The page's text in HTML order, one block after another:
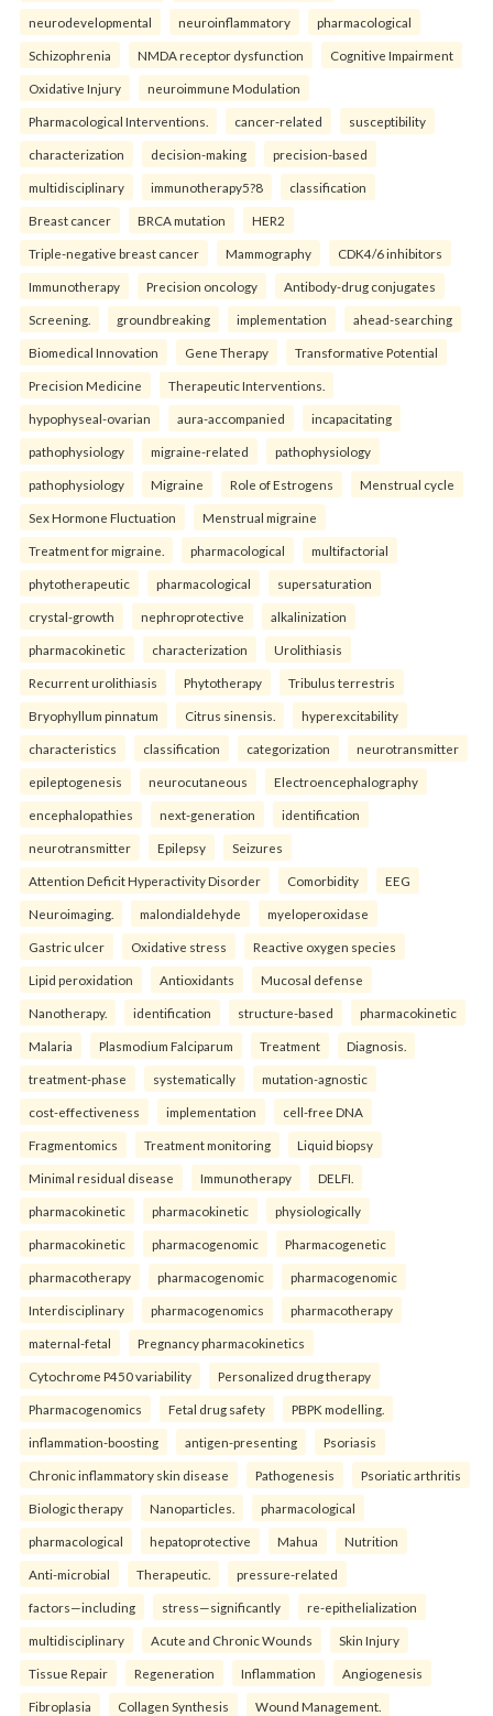
neurodevelopmental neuroinflammatory pharmacological
Schizophrenia NMDA receptor dysfunction Cognitive Impairment
Oxidative Injury neuroimmune Modulation
Pharmacological Interventions. cancer-related susceptibility
characterization decision-making precision-based
multidisciplinary immunotherapy5?8 classification
Breast cancer BRCA mutation HER2
Triple-negative breast cancer Mammography CDK4/6 inhibitors
Immunotherapy Precision oncology Antibody-drug conjugates
Screening. groundbreaking implementation ahead-searching
Biomedical Innovation Gene Therapy Transformative Potential
Precision Medicine Therapeutic Interventions.
hypophyseal-ovarian aura-accompanied incapacitating
pathophysiology migraine-related pathophysiology
pathophysiology Migraine Role of Estrogens Menstrual cycle
Sex Hormone Fluctuation Menstrual migraine
Treatment for migraine. pharmacological multifactorial
phytotherapeutic pharmacological supersaturation
crystal-growth nephroprotective alkalinization
pharmacokinetic characterization Urolithiasis
Recurrent urolithiasis Phytotherapy Tribulus terrestris
Bryophyllum pinnatum Citrus sinensis. hyperexcitability
characteristics classification categorization neurotransmitter
epileptogenesis neurocutaneous Electroencephalography
encephalopathies next-generation identification
neurotransmitter Epilepsy Seizures
Attention Deficit Hyperactivity Disorder Comorbidity EEG
Neuroimaging. malondialdehyde myeloperoxidase
Gastric ulcer Oxidative stress Reactive oxygen species
Lipid peroxidation Antioxidants Mucosal defense
Nanotherapy. identification structure-based pharmacokinetic
Malaria Plasmodium Falciparum Treatment Diagnosis.
treatment-phase systematically mutation-agnostic
cost-effectiveness implementation cell-free DNA
Fragmentomics Treatment monitoring Liquid biopsy
Minimal residual disease Immunotherapy DELFI.
pharmacokinetic pharmacokinetic physiologically
pharmacokinetic pharmacogenomic Pharmacogenetic
pharmacotherapy pharmacogenomic pharmacogenomic
Interdisciplinary pharmacogenomics pharmacotherapy
maternal-fetal Pregnancy pharmacokinetics
Cytochrome P450 variability Personalized drug therapy
Pharmacogenomics Fetal drug safety PBPK modelling.
inflammation-boosting antigen-presenting Psoriasis
Chronic inflammatory skin disease Pathogenesis Psoriatic arthritis
Biologic therapy Nanoparticles. pharmacological
pharmacological hepatoprotective Mahua Nutrition
Anti-microbial Therapeutic. pressure-related
factors—including stress—significantly re-epithelialization
multidisciplinary Acute and Chronic Wounds Skin Injury
Tissue Repair Regeneration Inflammation Angiogenesis
Fibroplasia Collagen Synthesis Wound Management.